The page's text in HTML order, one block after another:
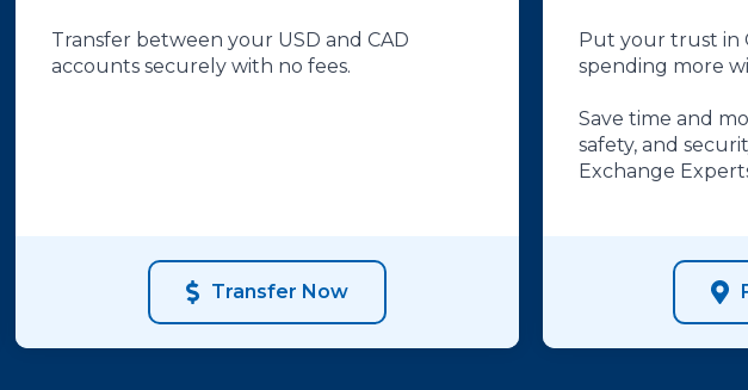
Transfer between your USD and CAD
accounts securely with no fees.
Transfer Now
Put your trust in
spending more
Save time and
safety, and
Exchange